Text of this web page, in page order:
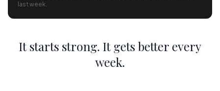
last week.
It starts strong. It gets better every
week.